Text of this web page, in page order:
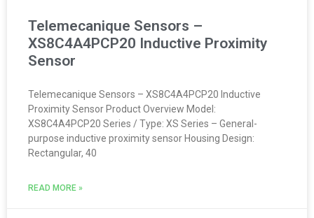
Telemecanique Sensors –
XS8C4A4PCP20 Inductive Proximity
Sensor
Telemecanique Sensors – XS8C4A4PCP20 Inductive
Proximity Sensor Product Overview Model:
XS8C4A4PCP20 Series / Type: XS Series – General-
purpose inductive proximity sensor Housing Design:
Rectangular, 40
READ MORE »